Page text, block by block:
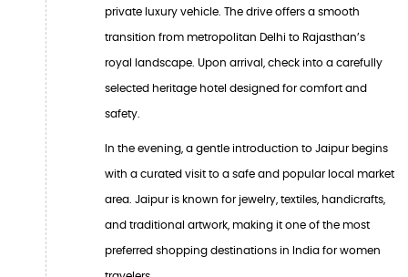
private luxury vehicle. The drive offers a smooth
transition from metropolitan Delhi to Rajasthan’s
royal landscape. Upon arrival, check into a carefully
selected heritage hotel designed for comfort and
safety.
In the evening, a gentle introduction to Jaipur begins
with a curated visit to a safe and popular local market
area. Jaipur is known for jewelry, textiles, handicrafts,
and traditional artwork, making it one of the most
preferred shopping destinations in India for women